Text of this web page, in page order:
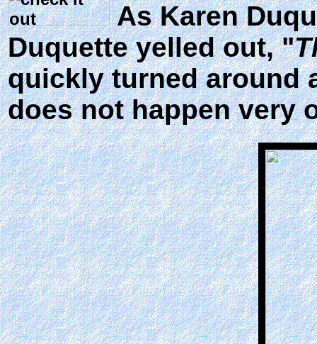
As Karen
Duquette yelled out, "
quickly turned around
does not happen very